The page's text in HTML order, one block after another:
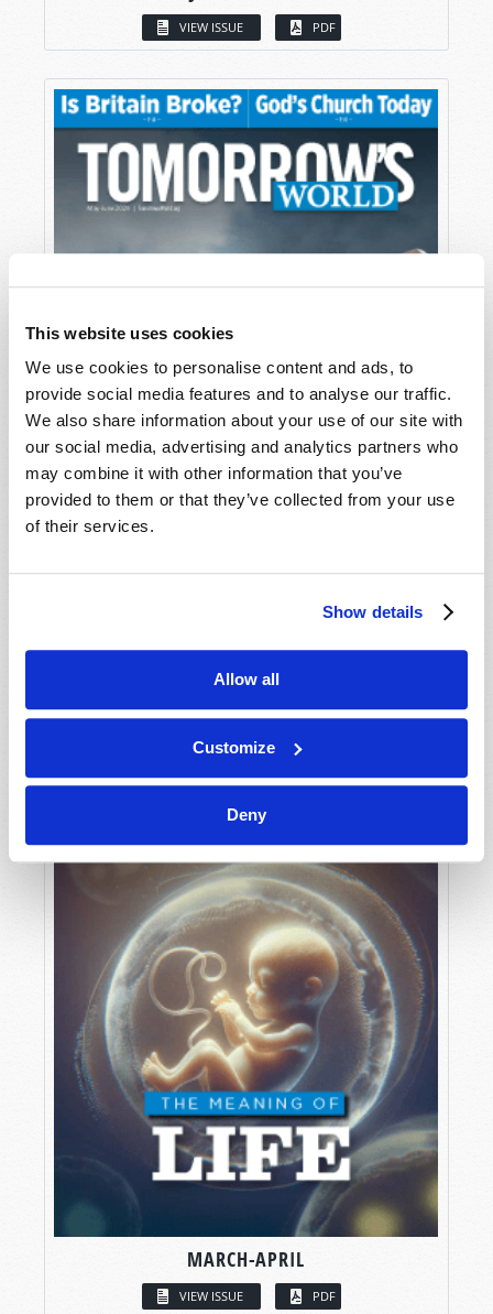
This website uses cookies
We use cookies to personalise content and ads, to
provide social media features and to analyse our traffic.
We also share information about your use of our site with
our social media, advertising and analytics partners who
may combine it with other information that you’ve
provided to them or that they’ve collected from your use
of their services.
Show details
Allow all
Customize
Deny
VIEW ISSUE PDF
MARCH-APRIL
VIEW ISSUE PDF